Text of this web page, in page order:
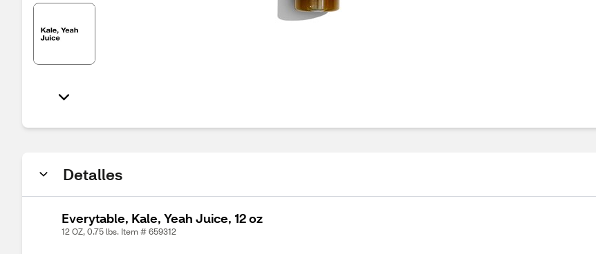
Detalles
Everytable, Kale, Yeah Juice, 12 oz
12 OZ, 0.75 lbs. Item # 659312